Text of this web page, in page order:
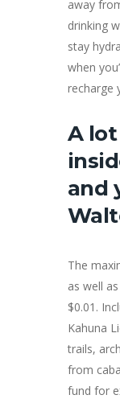
away
drinking
stay
when
recharge
A
and
The
as well
$0.01.
Kahuna
trails,
from
fund for